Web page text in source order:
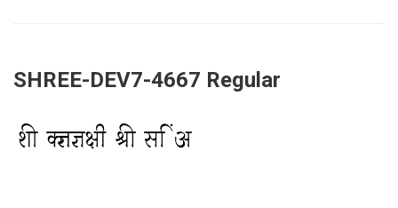
SHREE-DEV7-4667 Regular